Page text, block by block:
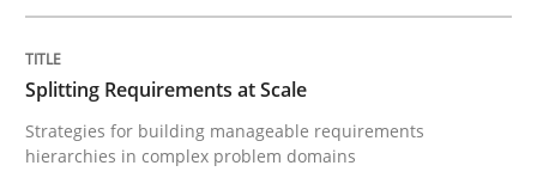
Methods
Splitting Requirements at Scale
Splitting Requirements at Scale
Strategies for building manageable requirements
hierarchies in complex problem domains